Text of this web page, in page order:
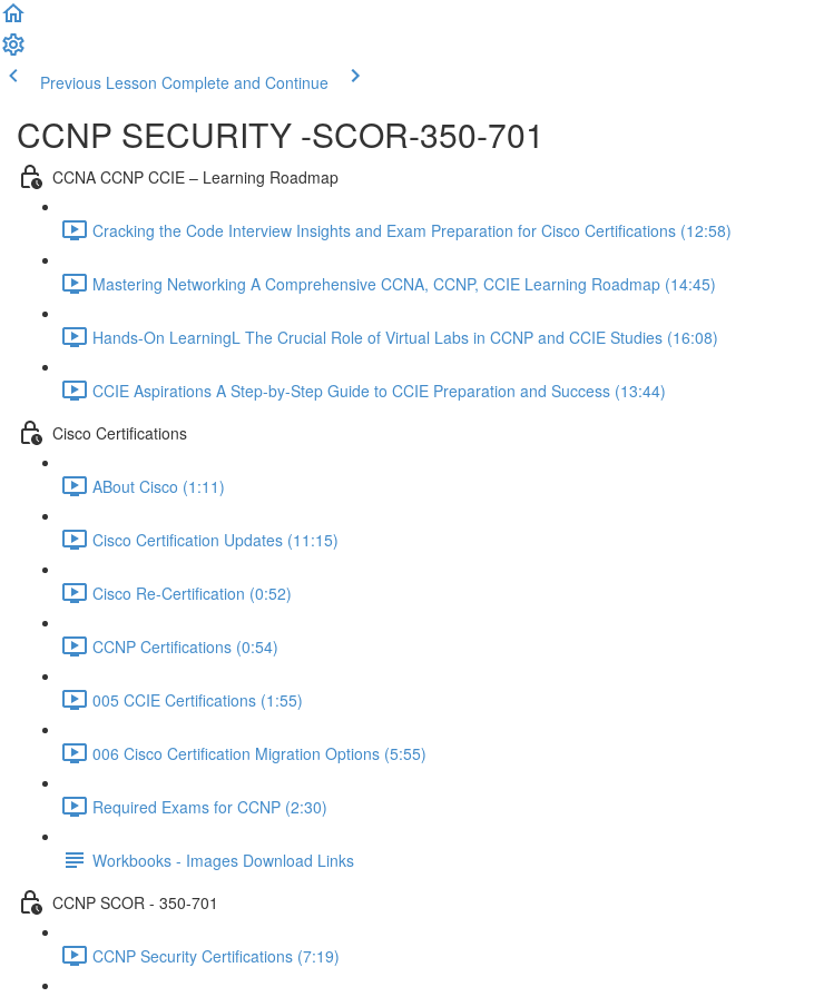
Previous Lesson Complete and Continue
CCNP SECURITY -SCOR-350-701
CCNA CCNP CCIE – Learning Roadmap
Cracking the Code Interview Insights and Exam Preparation for Cisco Certifications (12:58)
Mastering Networking A Comprehensive CCNA, CCNP, CCIE Learning Roadmap (14:45)
Hands-On LearningL The Crucial Role of Virtual Labs in CCNP and CCIE Studies (16:08)
CCIE Aspirations A Step-by-Step Guide to CCIE Preparation and Success (13:44)
Cisco Certifications
ABout Cisco (1:11)
Cisco Certification Updates (11:15)
Cisco Re-Certification (0:52)
CCNP Certifications (0:54)
005 CCIE Certifications (1:55)
006 Cisco Certification Migration Options (5:55)
Required Exams for CCNP (2:30)
Workbooks - Images Download Links
CCNP SCOR - 350-701
CCNP Security Certifications (7:19)